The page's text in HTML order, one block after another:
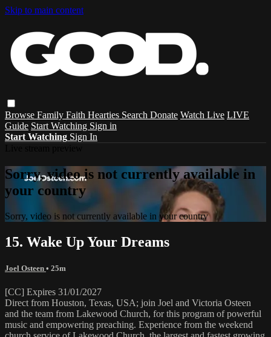
Skip to main content
Browse Family Faith Hearties Search Donate Watch Live LIVE
Guide Start Watching Sign in
Start Watching Sign In
Sorry, video is not currently available in
your country
Sorry, video is not currently available in your country
15. Wake Up Your Dreams
Joel Osteen • 25m
[CC] Expires 31/01/2027
Direct from Houston, Texas, USA; join Joel and Victoria Osteen
and the team from Lakewood Church, for this program of powerful
music and empowering preaching. Experience from the weekend